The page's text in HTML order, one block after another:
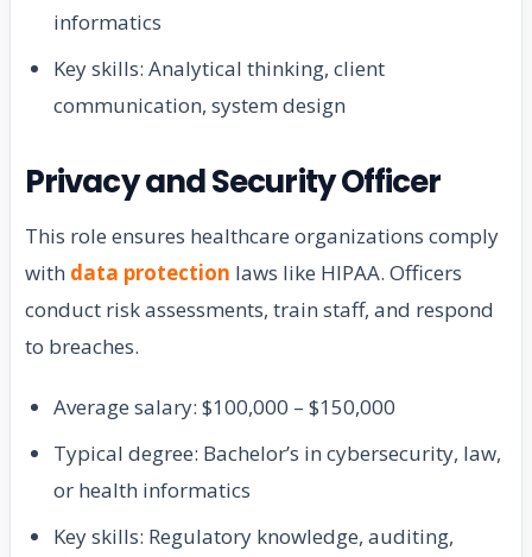
informatics
Key skills: Analytical thinking, client
communication, system design
Privacy and Security Officer
This role ensures healthcare organizations comply
with data protection laws like HIPAA. Officers
conduct risk assessments, train staff, and respond
to breaches.
Average salary: $100,000 – $150,000
Typical degree: Bachelor’s in cybersecurity, law,
or health informatics
Key skills: Regulatory knowledge, auditing,